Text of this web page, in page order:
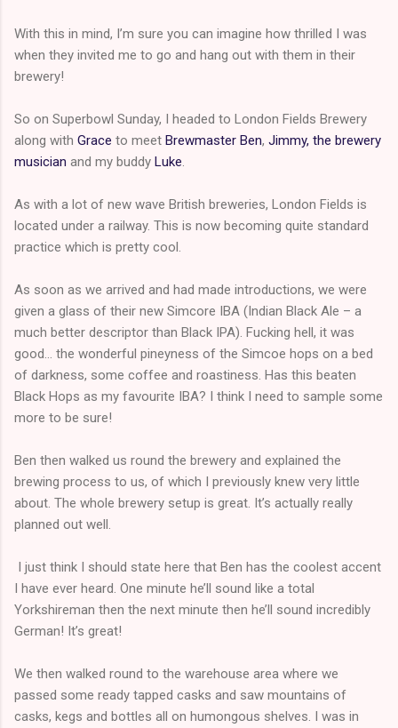
With this in mind, I’m sure you can imagine how thrilled I was
when they invited me to go and hang out with them in their
brewery!
So on Superbowl Sunday, I headed to London Fields Brewery
along with Grace to meet Brewmaster Ben, Jimmy, the brewery
musician and my buddy Luke
As with a lot of new wave British breweries, London Fields is
located under a railway. This is now becoming quite standard
practice which is pretty cool.
As soon as we arrived and had made introductions, we were
given a glass of their new Simcore IBA (Indian Black Ale – a
much better descriptor than Black IPA). Fucking hell, it was
good… the wonderful pineyness of the Simcoe hops on a bed
of darkness, some coffee and roastiness. Has this beaten
Black Hops as my favourite IBA? I think I need to sample some
more to be sure!
Ben then walked us round the brewery and explained the
brewing process to us, of which I previously knew very little
about. The whole brewery setup is great. It’s actually really
planned out well.
I just think I should state here that Ben has the coolest accent
I have ever heard. One minute he’ll sound like a total
Yorkshireman then the next minute then he’ll sound incredibly
German! It’s great!
We then walked round to the warehouse area where we
passed some ready tapped casks and saw mountains of
casks, kegs and bottles all on humongous shelves. I was in